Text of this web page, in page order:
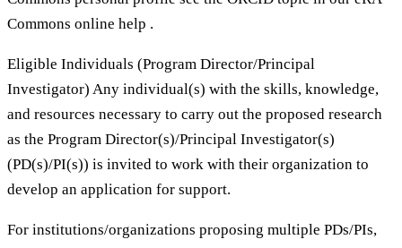
Commons online help .
Eligible Individuals (Program Director/Principal
Investigator) Any individual(s) with the skills, knowledge,
and resources necessary to carry out the proposed research
as the Program Director(s)/Principal Investigator(s)
(PD(s)/PI(s)) is invited to work with their organization to
develop an application for support.
For institutions/organizations proposing multiple PDs/PIs,